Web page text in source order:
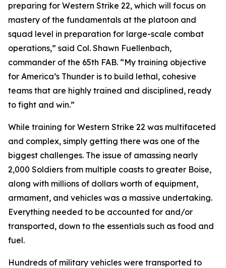
preparing for Western Strike 22, which will focus on
mastery of the fundamentals at the platoon and
squad level in preparation for large-scale combat
operations,” said Col. Shawn Fuellenbach,
commander of the 65th FAB. “My training objective
for America’s Thunder is to build lethal, cohesive
teams that are highly trained and disciplined, ready
to fight and win.”
While training for Western Strike 22 was multifaceted
and complex, simply getting there was one of the
biggest challenges. The issue of amassing nearly
2,000 Soldiers from multiple coasts to greater Boise,
along with millions of dollars worth of equipment,
armament, and vehicles was a massive undertaking.
Everything needed to be accounted for and/or
transported, down to the essentials such as food and
fuel.
Hundreds of military vehicles were transported to